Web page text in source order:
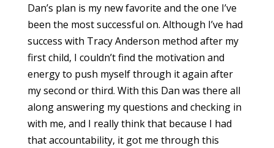
Dan’s plan is my new favorite and the one I’ve
been the most successful on. Although I’ve had
success with Tracy Anderson method after my
first child, I couldn’t find the motivation and
energy to push myself through it again after
my second or third. With this Dan was there all
along answering my questions and checking in
with me, and I really think that because I had
that accountability, it got me through this